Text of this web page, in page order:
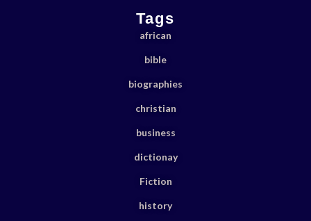
Tags
african
bible
biographies
christian
business
dictionay
Fiction
history